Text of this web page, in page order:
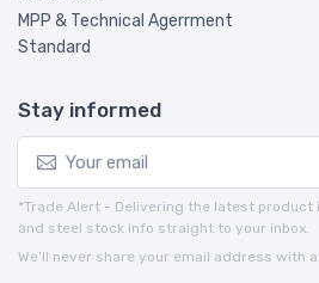
MPP & Technical Agerrment
Standard
Stay informed
*Trade Alert - Delivering the latest
and steel stock info straight to your inbox.
We’ll never share your email address with